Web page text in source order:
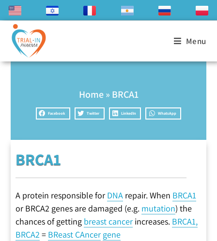
Menu
Home» BRCA1
Facebook Twitter LinkedIn WhatsApp
BRCA1
A protein responsible for DNA repair. When BRCA1
or BRCA2 genes are damaged (e.g. mutation) the
chances of getting breast cancer increases. BRCA1,
BRCA2 = BReast CAncer gene